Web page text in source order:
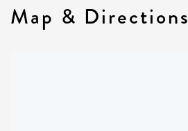
Map & Directions